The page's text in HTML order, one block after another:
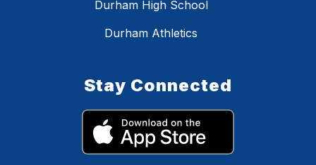
Durham High School
Durham Athletics
Stay Connected